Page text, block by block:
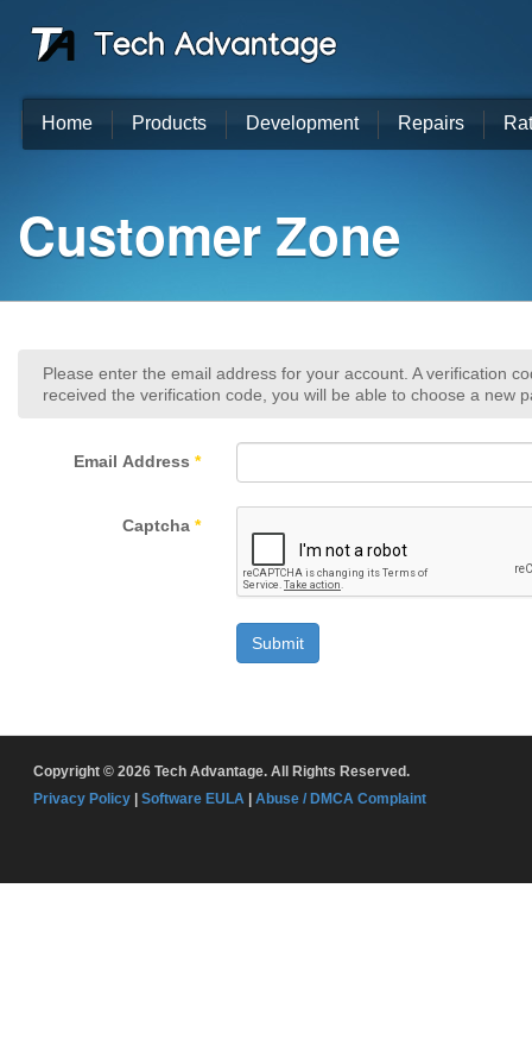
Home Products Development Repairs
Customer Zone
Please enter the email address for your account. A verification
received the verification code, you will be able to choose a new
Email Address *
Captcha *
Submit
Copyright © 2026 Tech Advantage. All Rights Reserved.
Privacy Policy
Software EULA Abuse / DMCA Complaint